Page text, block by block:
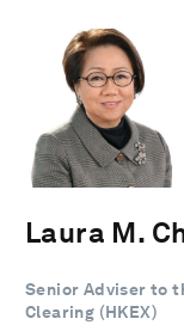
Laura M.
Senior Adviser to
Clearing (HKEX)